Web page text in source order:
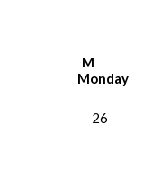
Calendar
of
Events
M
Monday
0
26